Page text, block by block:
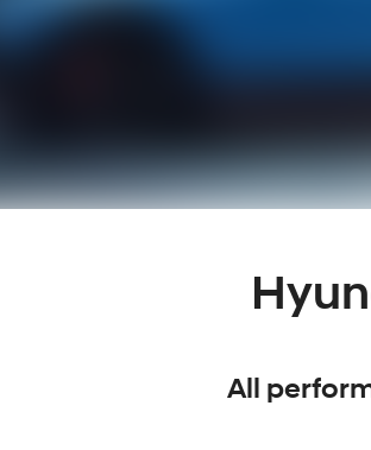
All